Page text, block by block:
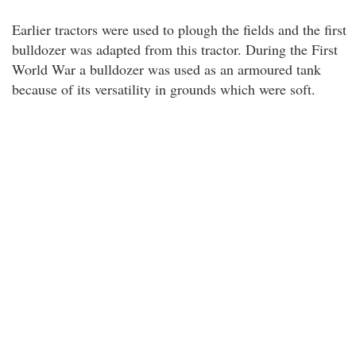
Earlier tractors were used to plough the fields and the first
bulldozer was adapted from this tractor. During the First
World War a bulldozer was used as an armoured tank
because of its versatility in grounds which were soft.